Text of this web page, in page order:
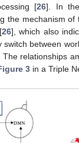
[26]. In
the mechanism of
26], which also
switch between
relationships
3 in a Triple